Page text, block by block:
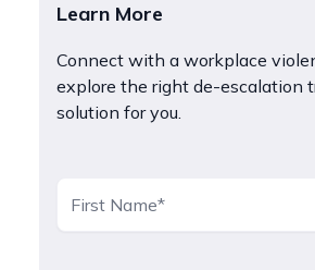
Learn More
Connect with a workplace
explore the right de-escalation
solution for you.